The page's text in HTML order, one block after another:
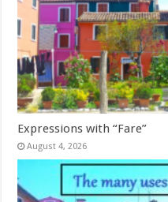
Expressions with “Fare”
August 4, 2026